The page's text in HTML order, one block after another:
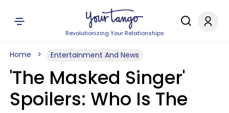
Revolutionizing Your Relationships
Home Entertainment And News
'The Masked Singer'
Spoilers: Who Is The